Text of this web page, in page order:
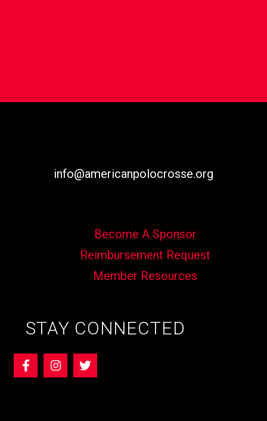
info@americanpolocrosse.org
Become A Sponsor
Reimbursement Request
Member Resources
STAY CONNECTED